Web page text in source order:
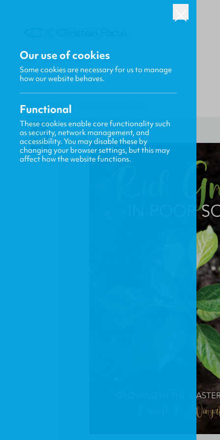
HOME / FOCUS
Our use of cookies
Some cookies are necessary for us to manage
how our website behaves.
Functional
These cookies enable core functionality such
as security, network management, and
accessibility. You may disable these by
changing your browser settings, but this may
affect how the website functions.